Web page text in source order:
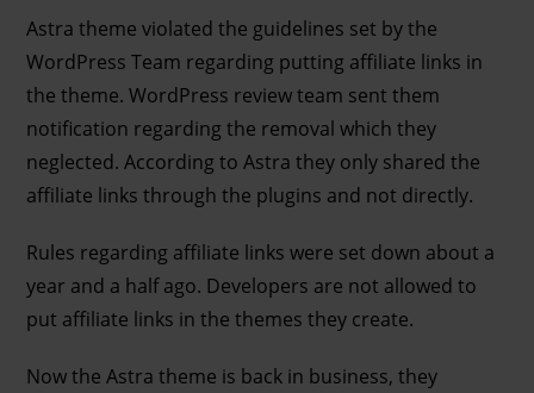
Astra theme violated the guidelines set by the
WordPress Team regarding putting affiliate links in
the theme. WordPress review team sent them
notification regarding the removal which they
neglected. According to Astra they only shared the
affiliate links through the plugins and not directly.
Rules regarding affiliate links were set down about a
year and a half ago. Developers are not allowed to
put affiliate links in the themes they create.
Now the Astra theme is back in business, they